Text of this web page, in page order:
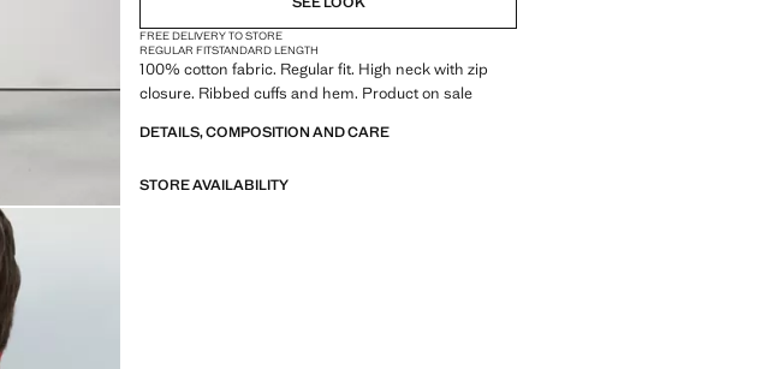
FREE DELIVERY TO STORE
REGULAR FITSTANDARD LENGTH
100% cotton fabric. Regular fit. High neck with zip
closure. Ribbed cuffs and hem. Product on sale
DETAILS, COMPOSITION AND CARE
STORE AVAILABILITY